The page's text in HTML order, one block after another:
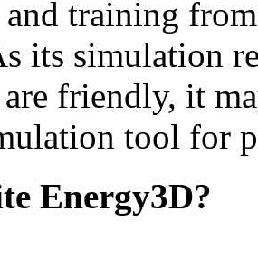
training
its simulation
friendly, it
tool for
Energy3D?